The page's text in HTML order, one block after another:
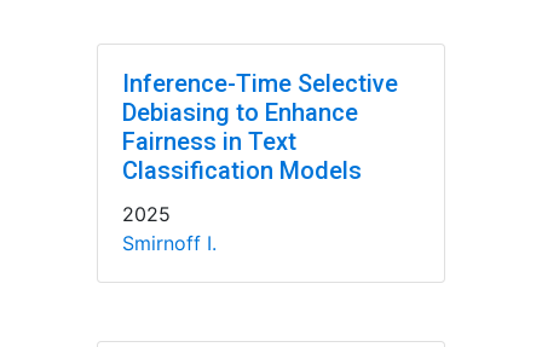
Inference-Time Selective
Debiasing to Enhance
Fairness in Text
Classification Models
2025
Smirnoff I.